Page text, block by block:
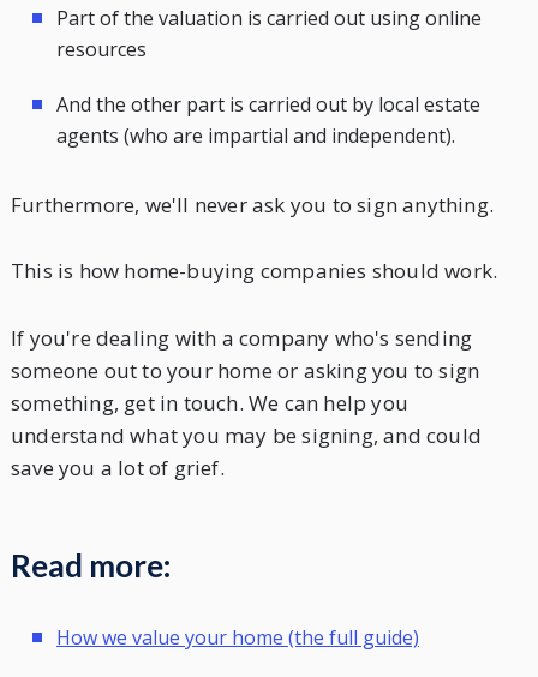
Part of the valuation is carried out using online
resources
And the other part is carried out by local estate
agents (who are impartial and independent).
Furthermore, we'll never ask you to sign anything.
This is how home-buying companies should work.
If you're dealing with a company who's sending
someone out to your home or asking you to sign
something, get in touch. We can help you
understand what you may be signing, and could
save you a lot of grief.
Read more:
How we value your home (the full guide)